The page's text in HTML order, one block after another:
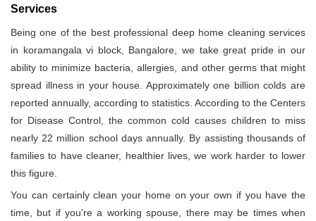
Services
Being one of the best professional deep home cleaning services
in koramangala vi block, Bangalore, we take great pride in our
ability to minimize bacteria, allergies, and other germs that might
spread illness in your house. Approximately one billion colds are
reported annually, according to statistics. According to the Centers
for Disease Control, the common cold causes children to miss
nearly 22 million school days annually. By assisting thousands of
families to have cleaner, healthier lives, we work harder to lower
this figure.
You can certainly clean your home on your own if you have the
time, but if you're a working spouse, there may be times when